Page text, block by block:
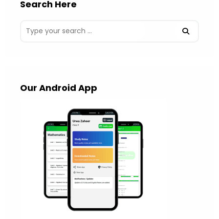
Search Here
Our Android App